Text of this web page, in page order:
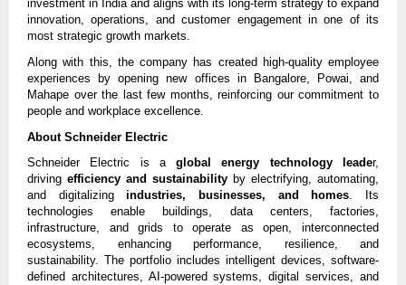
investment in India and aligns with its long-term strategy to expand
innovation, operations, and customer engagement in one of its
most strategic growth markets.
Along with this, the company has created high-quality employee
experiences by opening new offices in Bangalore, Powai, and
Mahape over the last few months, reinforcing our commitment to
people and workplace excellence.
About Schneider Electric
Schneider Electric is aglobal energy technology leader,
driving efficiency and sustainability by electrifying, automating,
and digitalizingindustries, businesses, and homes. Its
technologies enable buildings, data centers, factories,
infrastructure, and grids to operate as open, interconnected
ecosystems, enhancing performance, resilience, and
sustainability. The portfolio includes intelligent devices, software-
defined architectures, AI-powered systems, digital services, and